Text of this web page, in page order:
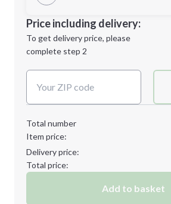
Minimum order quantity is
Next Step
Decoration Location
1st
location:
Decoration Method:
Price including delivery:
To get delivery price, please
complete step 2
Total number
Item price:
Delivery price:
Total price:
Add to basket